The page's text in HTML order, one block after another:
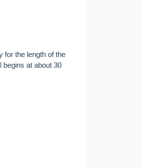
for the length of the
begins at about 30